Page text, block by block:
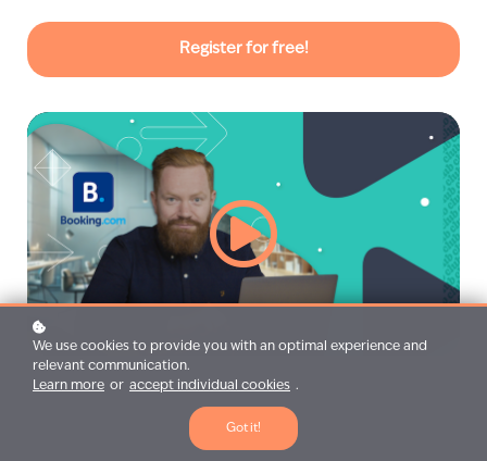
Register for free!
We use cookies to provide you with an optimal experience and
relevant communication.
Learn more or accept individual cookies .
Got it!